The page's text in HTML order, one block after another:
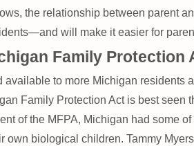
the relationship between parent
will make it easier for
Family Protection
available to more Michigan residents
Family Protection Act is best seen
of the MFPA, Michigan had some
own biological children. Tammy